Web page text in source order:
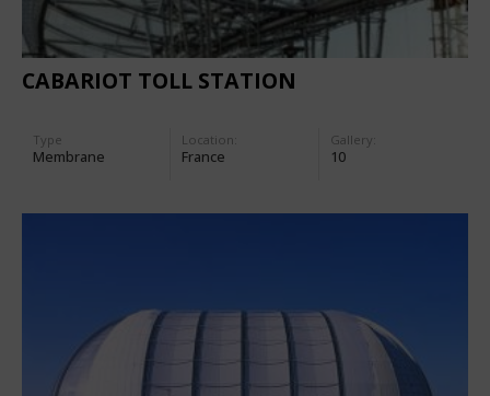
CABARIOT TOLL STATION
Type
Membrane
Location:
France
Gallery:
10